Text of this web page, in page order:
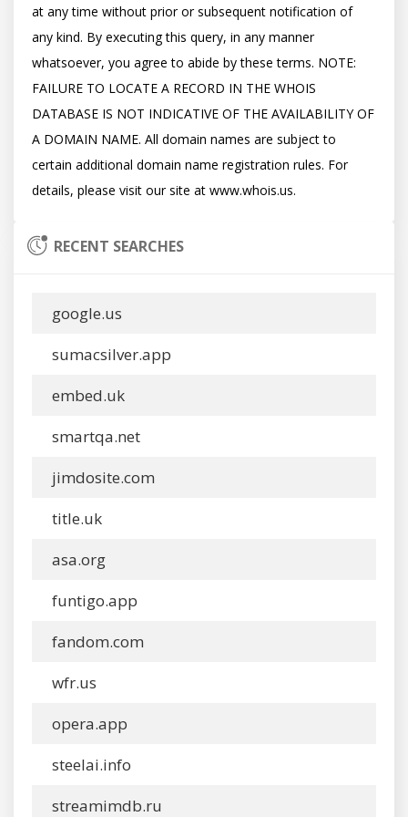
at any time without prior or subsequent notification of
any kind. By executing this query, in any manner
whatsoever, you agree to abide by these terms. NOTE:
FAILURE TO LOCATE A RECORD IN THE WHOIS
DATABASE IS NOT INDICATIVE OF THE AVAILABILITY OF
A DOMAIN NAME. All domain names are subject to
certain additional domain name registration rules. For
RECENT SEARCHES
google.us
sumacsilver.app
embed.uk
smartqa.net
jimdosite.com
title.uk
asa.org
funtigo.app
fandom.com
wfr.us
opera.app
steelai.info
streamimdb.ru